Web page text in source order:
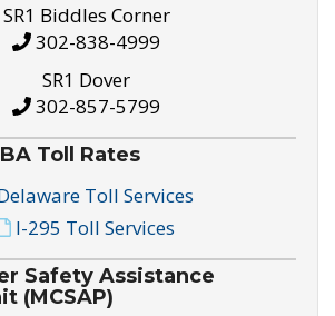
SR1 Biddles Corner
302-838-4999
SR1 Dover
302-857-5799
Toll Rates
Toll Services
I-295 Toll Services
Safety Assistance
(MCSAP)